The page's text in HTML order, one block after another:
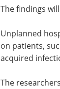
The findings
Unplanned
on patients,
acquired
The